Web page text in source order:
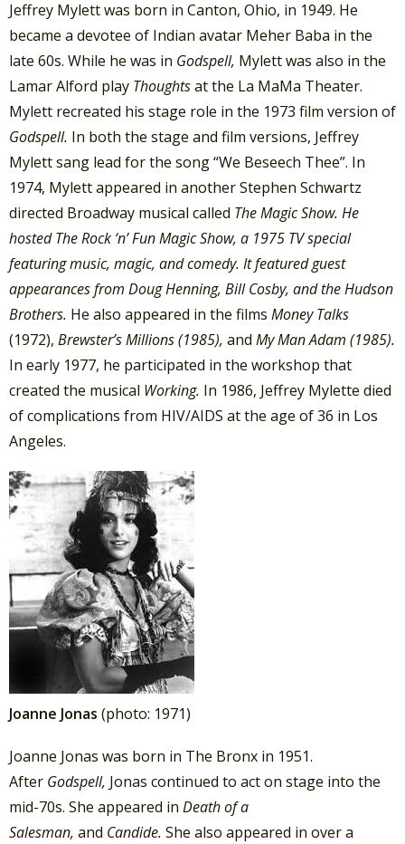
Jeffrey Mylett was born in Canton, Ohio, in 1949. He
became a devotee of Indian avatar Meher Baba in the
late 60s. While he was in Godspell, Mylett was also in the
Lamar Alford play Thoughtsat the La MaMa Theater.
Mylett recreated his stage role in the 1973 film version of
Godspell. In both the stage and film versions, Jeffrey
Mylett sang lead for the song “We Beseech Thee”. In
1974, Mylett appeared in another Stephen Schwartz
directed Broadway musical called The Magic Show. He
hosted The Rock ‘n’ Fun Magic Show, a 1975 TV special
featuring music, magic, and comedy. It featured guest
appearances from Doug Henning, Bill Cosby, and the Hudson
Brothers. He also appeared in the films Money Talks
(1972), Brewster’s Millions(1985), and My Man Adam (1985).
In early 1977, he participated in the workshop that
created the musical Working. In 1986, Jeffrey Mylette died
of complications from HIV/AIDS at the age of 36 in Los
Angeles.
Joanne Jonas (photo: 1971)
Joanne Jonas was born in The Bronx in 1951.
After Godspell, Jonas continued to act on stage into the
mid-70s. She appeared in Death of a
Salesman, and Candide. She also appeared in over a